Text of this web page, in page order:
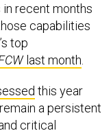
recent months
capabilities
top
last month
this year
a persistent
critical